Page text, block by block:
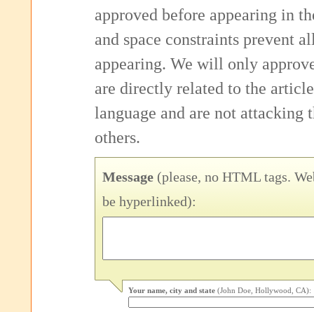
approved before appearing in
and space constraints prevent
appearing. We will only
are directly related to the
language and are not attacking
others.
Message (please, no HTML tags.
be hyperlinked):
Your name, city and state (John Doe, Hollywood, CA):